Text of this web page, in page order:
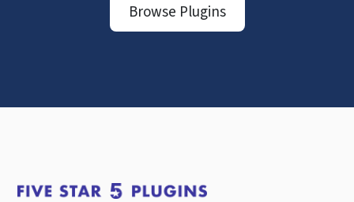
Browse Plugins